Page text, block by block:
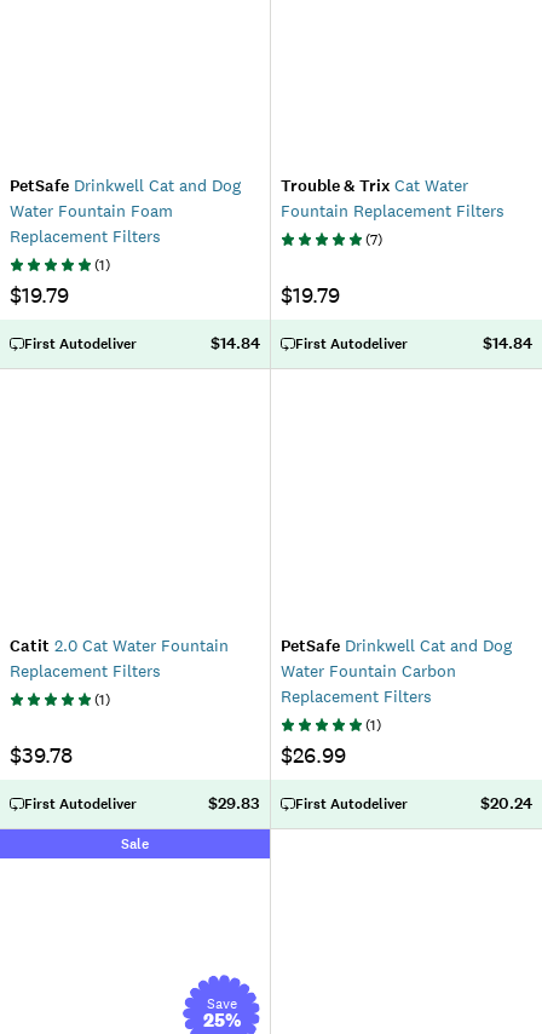
PetSafe Drinkwell Cat and Dog
Water Fountain Foam
Replacement Filters
(1)
$19.79
First Autodeliver $14.84
Trouble & Trix Cat Water
Fountain Replacement Filters
(7)
$19.79
First Autodeliver $14.84
Catit 2.0 Cat Water Fountain
Replacement Filters
(1)
$39.78
First Autodeliver $29.83
PetSafe Drinkwell Cat and Dog
Water Fountain Carbon
Replacement Filters
(1)
$26.99
First Autodeliver $20.24
Sale
Save
25%